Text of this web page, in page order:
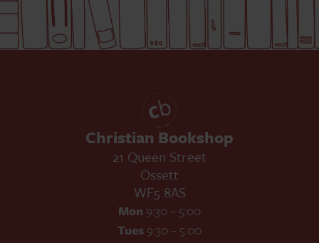
Christian Bookshop
21 Queen Street
Ossett
WF5 8AS
Mon 9:30 – 5:00
Tues 9:30 – 5:00